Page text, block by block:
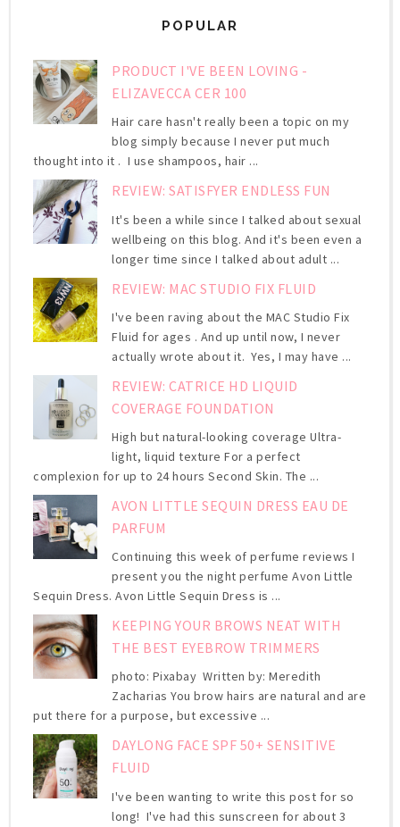
POPULAR
PRODUCT I'VE BEEN LOVING -
ELIZAVECCA CER 100
Hair care hasn't really been a topic on my
blog simply because I never put much
thought into it . I use shampoos, hair ...
REVIEW: SATISFYER ENDLESS FUN
It's been a while since I talked about sexual
wellbeing on this blog. And it's been even a
longer time since I talked about adult ...
REVIEW: MAC STUDIO FIX FLUID
I've been raving about the MAC Studio Fix
Fluid for ages . And up until now, I never
actually wrote about it. Yes, I may have ...
REVIEW: CATRICE HD LIQUID
COVERAGE FOUNDATION
High but natural-looking coverage Ultra-
light, liquid texture For a perfect
complexion for up to 24 hours Second Skin. The ...
AVON LITTLE SEQUIN DRESS EAU DE
PARFUM
Continuing this week of perfume reviews I
present you the night perfume Avon Little
Sequin Dress. Avon Little Sequin Dress is ...
KEEPING YOUR BROWS NEAT WITH
THE BEST EYEBROW TRIMMERS
photo: Pixabay Written by: Meredith
Zacharias You brow hairs are natural and are
put there for a purpose, but excessive ...
DAYLONG FACE SPF 50+ SENSITIVE
FLUID
I've been wanting to write this post for so
long! I've had this sunscreen for about 3